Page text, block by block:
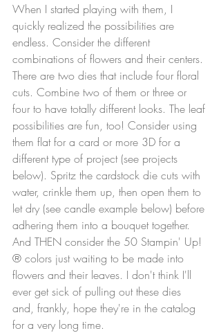
When I started playing with them, I
quickly realized the possibilities are
endless. Consider the different
combinations of flowers and their centers.
There are two dies that include four floral
cuts. Combine two of them or three or
four to have totally different looks. The leaf
possibilities are fun, too! Consider using
them flat for a card or more 3D for a
different type of project (see projects
below). Spritz the cardstock die cuts with
water, crinkle them up, then open them to
let dry (see candle example below) before
adhering them into a bouquet together.
And THEN consider the 50 Stampin' Up!
® colors just waiting to be made into
flowers and their leaves. I don't think I'll
ever get sick of pulling out these dies
and, frankly, hope they're in the catalog
for a very long time.